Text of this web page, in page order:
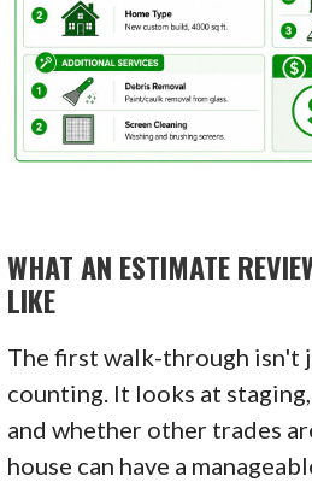
WHAT AN ESTIMATE
LIKE
The first walk-through isn't
counting. It looks at
and whether other trades
house can have a